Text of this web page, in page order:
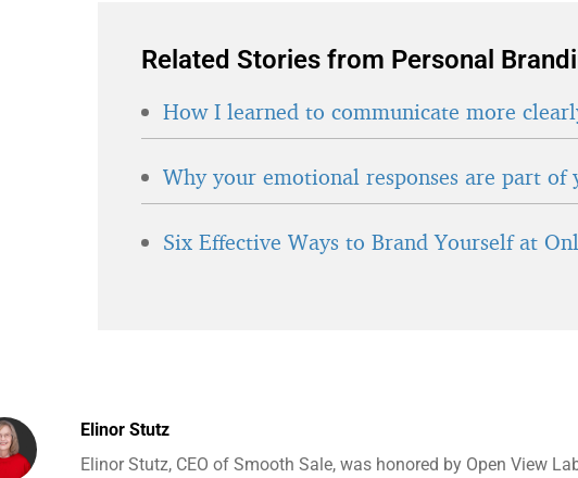
Related Stories from Personal
How I learned to communicate more
Why your emotional responses are part
Six Effective Ways to Brand Yourself at
Elinor Stutz
Elinor Stutz, CEO of Smooth Sale, was honored by Open View